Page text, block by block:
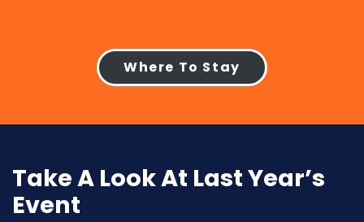
Where To Stay
Take A Look At Last Year’s
Event